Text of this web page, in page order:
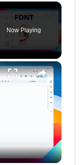
Now Playing
×